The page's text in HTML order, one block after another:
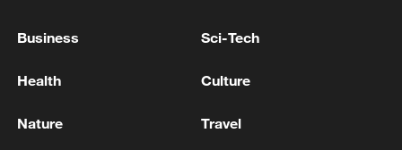
urgent questions are emerging: what are
the risks if Mali fails to contain the
military, and regional strategy could
Business Sci-Tech
Health Culture
Nature Travel